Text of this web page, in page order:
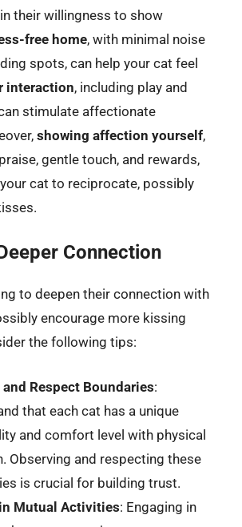
their willingness to show
free home, with minimal noise
spots, can help your cat feel
interaction, including play and
stimulate affectionate
showing affection yourself,
gentle touch, and rewards,
cat to reciprocate, possibly
Connection
to deepen their connection with
encourage more kissing
the following tips:
and Respect Boundaries:
that each cat has a unique
and comfort level with physical
Observing and respecting these
is crucial for building trust.
Mutual Activities: Engaging in